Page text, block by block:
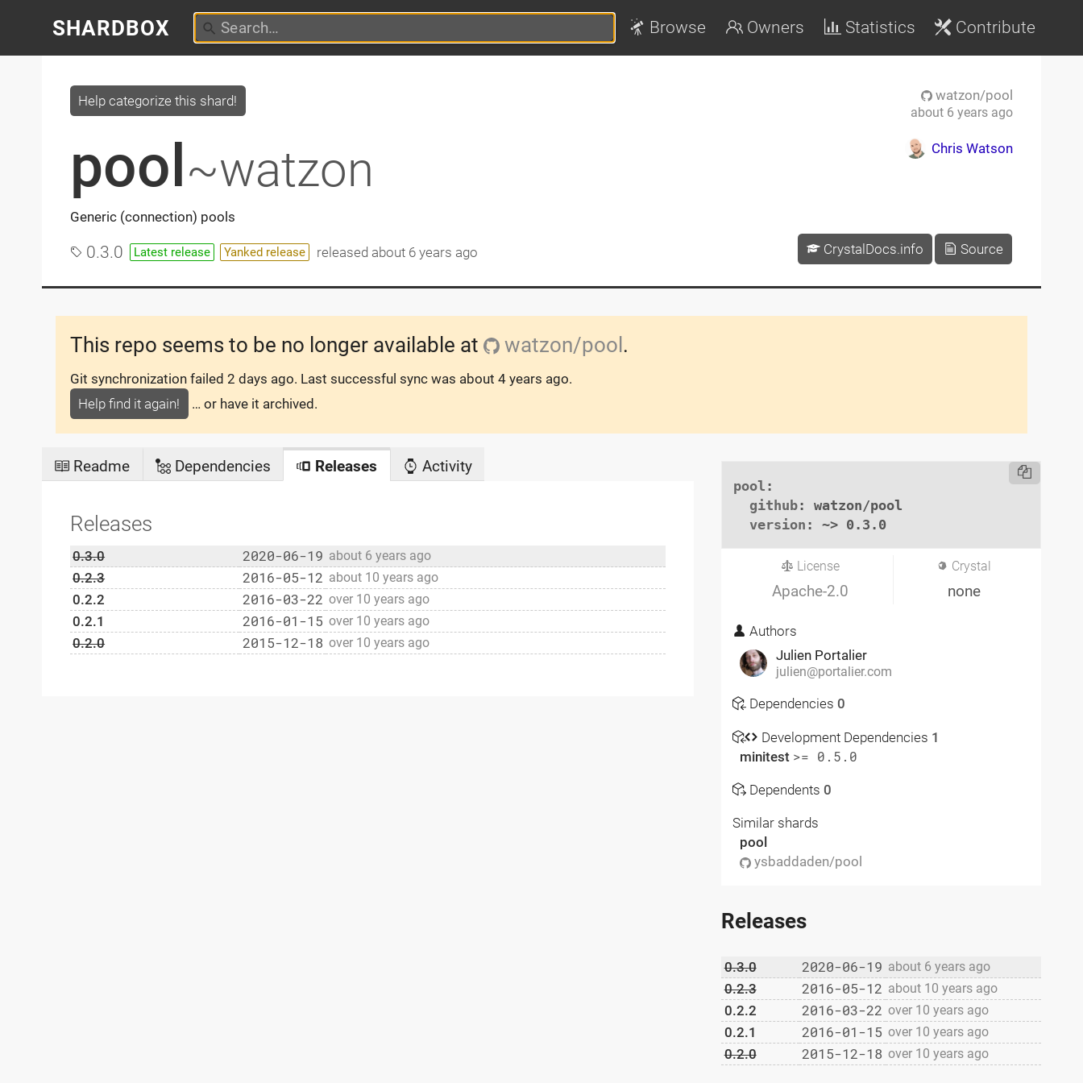
SHARDBOX Browse Owners Statistics Contribute
pool~watzon
Generic (connection) pools
Help categorize this shard!
0.3.0 Latest release Yanked release released about 6 years ago
watzon/pool
about 6 years ago
Chris Watson
CrystalDocs.info Source
This repo seems to be no longer available at watzon/pool .
Git synchronization failed 2 days ago. Last successful sync was about 4 years ago.
Help find it again!
… or have it archived.
Readme Dependencies Releases Activity
Releases
0.3.0 2020-06-19 about 6 years ago
0.2.3 2016-05-12 about 10 years ago
0.2.2 2016-03-22 over 10 years ago
0.2.1 2016-01-15 over 10 years ago
0.2.0 2015-12-18 over 10 years ago
pool :
github: watzon/pool
version : ~> 0.3.0
License
Apache-2.0
Crystal
none
Authors
Julien Portalier
julien@portalier.com
Dependencies 0
Development Dependencies 1
minitest >= 0.5.0
Dependents 0
Similar shards
pool
ysbaddaden/pool
Releases
0.3.0 2020-06-19 about 6 years ago
0.2.3 2016-05-12 about 10 years ago
0.2.2 2016-03-22 over 10 years ago
0.2.1 2016-01-15 over 10 years ago
0.2.0 2015-12-18 over 10 years ago